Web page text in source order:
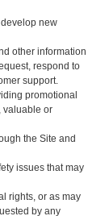
new
other information
respond to
support.
promotional
valuable or
the Site and
issues that may
rights, or as may
by any